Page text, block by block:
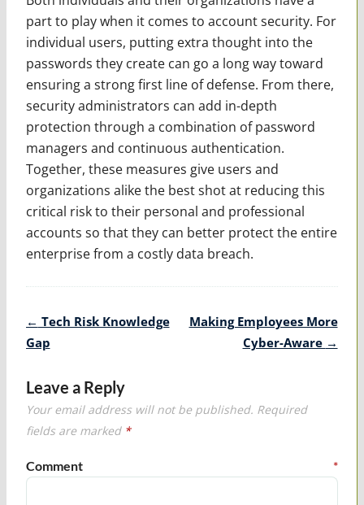
part to play when it comes to account security. For
individual users, putting extra thought into the
passwords they create can go a long way toward
ensuring a strong first line of defense. From there,
security administrators can add in-depth
protection through a combination of password
managers and continuous authentication.
Together, these measures give users and
organizations alike the best shot at reducing this
critical risk to their personal and professional
accounts so that they can better protect the entire
enterprise from a costly data breach.
Post
navigation
← Tech Risk Knowledge
Gap
Making Employees More
Cyber-Aware →
Leave a Reply
Your email address will not be published. Required
fields are marked *
Comment *